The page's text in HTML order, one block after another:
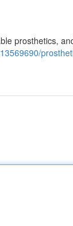
prosthetics,